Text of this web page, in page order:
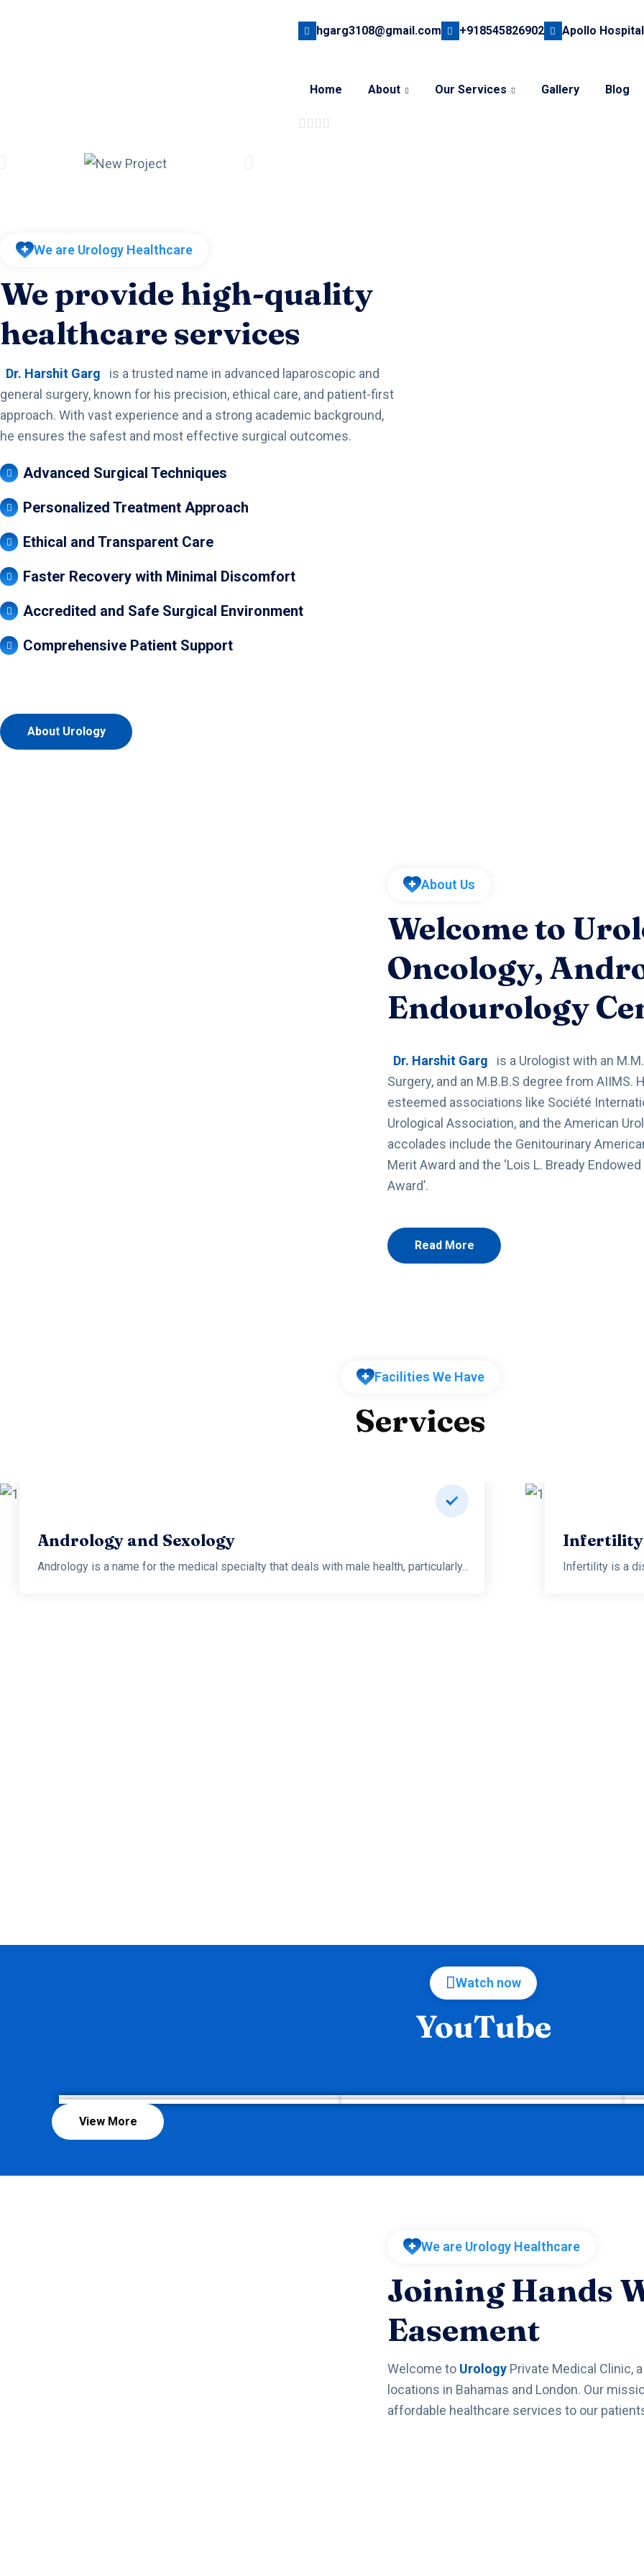
hgarg3108@gmail.com +918545826902 Apollo
Home About Our Services Gallery Blog
We are Urology Healthcare
We provide high-quality
healthcare services
Dr. Harshit Garg
is a trusted name in advanced laparoscopic and
general surgery, known for his precision, ethical care, and patient-first
approach. With vast experience and a strong academic background,
he ensures the safest and most effective surgical outcomes.
Advanced Surgical Techniques
Personalized Treatment Approach
Ethical and Transparent Care
Faster Recovery with Minimal Discomfort
Accredited and Safe Surgical Environment
Comprehensive Patient Support
About Urology
About Us
Welcome to
Oncology,
Endourology
Dr. Harshit Garg
is a Urologist with an
Surgery, and an M.B.B.S degree from AIIMS.
esteemed associations like Société
Urological Association, and the American
accolades include the Genitourinary
Merit Award and the ‘Lois L. Bready
Award’.
Read More
Facilities We Have
Services
Andrology and Sexology
Andrology is a name for the medical specialty that deals with male health, particularly...
Andrology and Sexology
Read more
Infertility
Infertility is a
Watch now
YouTube
View More
We are Urology Healthcare
Joining Hands
Easement
Welcome to Urology Private Medical Clinic,
locations in Bahamas and London. Our
affordable healthcare services to our